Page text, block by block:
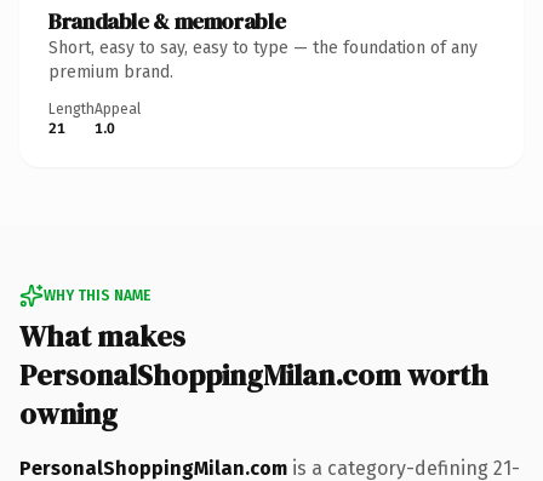
Brandable & memorable
Short, easy to say, easy to type — the foundation of any
premium brand.
Length
21
Appeal
1.0
WHY THIS NAME
What makes
PersonalShoppingMilan.com worth
owning
PersonalShoppingMilan.com is a category-defining 21-